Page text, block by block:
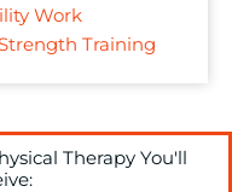
Work
Training
Therapy You'll